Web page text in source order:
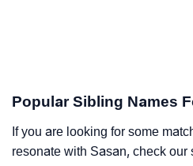
Popular Sibling Names
If you are looking for some
resonate with Sasan, check our